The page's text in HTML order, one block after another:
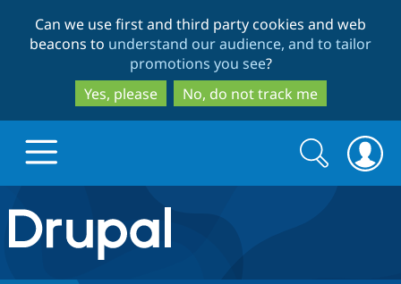
to
main
content
to
search
Can we use first and third party cookies and web
beacons to understand our audience, and to tailor
promotions you see?
Yes, please
No, do not track me
Drupal.org home
Discover Drupal
Search
form
Search